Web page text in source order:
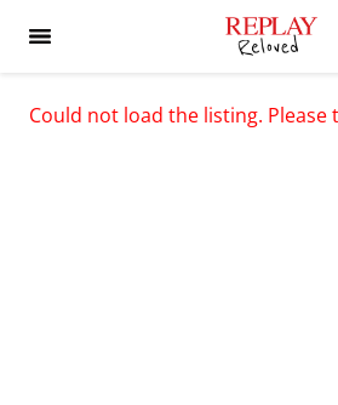
Could not load the listing. Please